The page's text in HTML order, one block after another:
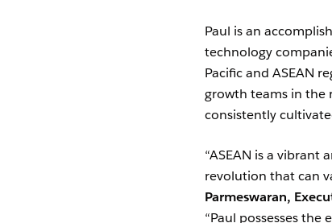
Paul is an
technology
Pacific and ASEAN
growth teams in the
consistently
“ASEAN is a vibrant
revolution that can
Parmeswaran,
“Paul possesses